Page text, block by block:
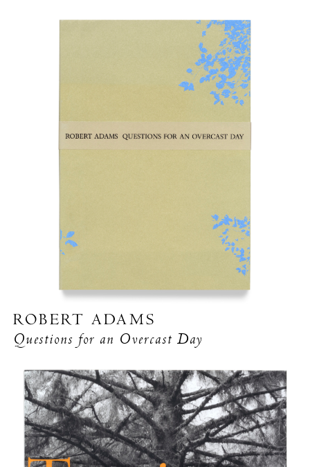
ROBERT ADAMS
Questions for an Overcast Day